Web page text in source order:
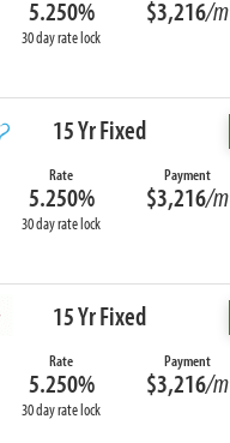
5.250%
30 day rate lock
$3,216/m
15 Yr Fixed
Rate
5.250%
30 day rate lock
Payment
$3,216/m
15 Yr Fixed
Rate
5.250%
30 day rate lock
Payment
$3,216/m